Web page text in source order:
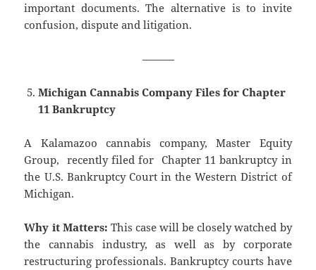
important documents. The alternative is to invite
confusion, dispute and litigation.
———
Michigan Cannabis Company Files for Chapter
11 Bankruptcy
A Kalamazoo cannabis company, Master Equity
Group, recently filed for Chapter 11 bankruptcy in
the U.S. Bankruptcy Court in the Western District of
Michigan.
Why it Matters: This case will be closely watched by
the cannabis industry, as well as by corporate
restructuring professionals. Bankruptcy courts have